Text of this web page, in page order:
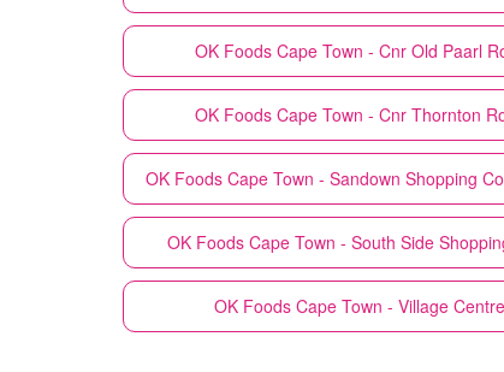
OK Foods Cape Town - Cnr Old Paarl
OK Foods Cape Town - Cnr Thornton
OK Foods Cape Town - Sandown Shopping
OK Foods Cape Town - South Side
OK Foods Cape Town - Village